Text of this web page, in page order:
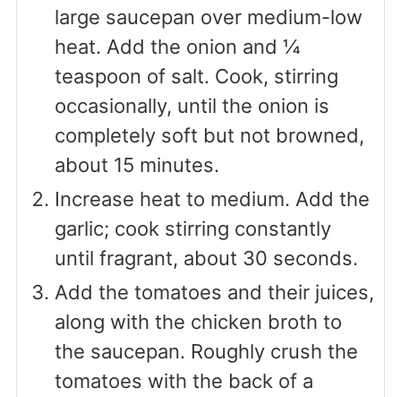
large saucepan over medium-low
heat. Add the onion and ¼
teaspoon of salt. Cook, stirring
occasionally, until the onion is
completely soft but not browned,
about 15 minutes.
Increase heat to medium. Add the
garlic; cook stirring constantly
until fragrant, about 30 seconds.
Add the tomatoes and their juices,
along with the chicken broth to
the saucepan. Roughly crush the
tomatoes with the back of a